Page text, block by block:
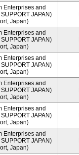
Enterprises and
JAPAN)
Japan)
Enterprises and
JAPAN)
Japan)
Enterprises and
JAPAN)
Japan)
Enterprises and
JAPAN)
Japan)
Enterprises and
JAPAN)
Japan)
Enterprises and
JAPAN)
Japan)